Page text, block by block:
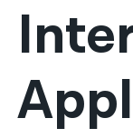
Français
Kreyol ayisyen
العربية